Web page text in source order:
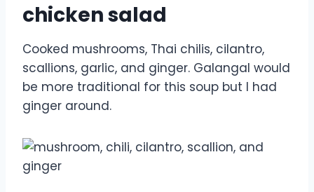
chicken salad
Cooked mushrooms, Thai chilis, cilantro,
scallions, garlic, and ginger. Galangal would
be more traditional for this soup but I had
ginger around.